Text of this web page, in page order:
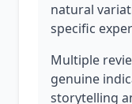
natural
specific
Multiple
genuine
storytelling